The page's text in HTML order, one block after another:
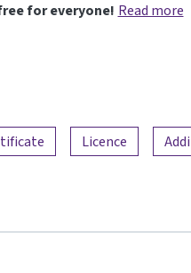
for everyone! Read more
Licence